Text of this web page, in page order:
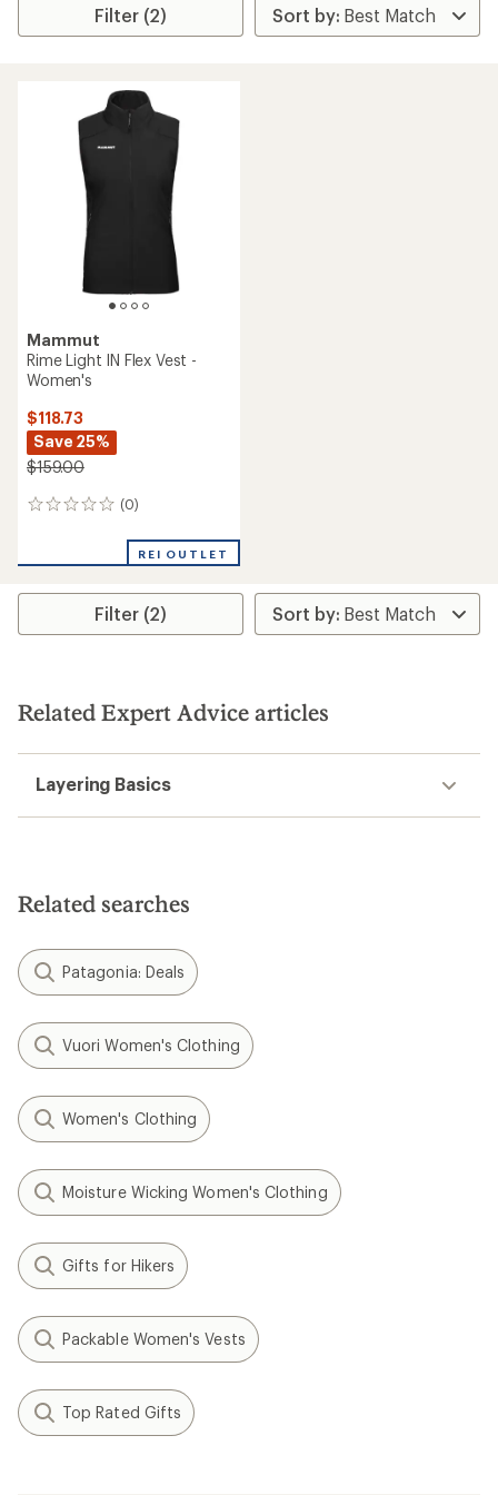
Filter (2)
Mammut
Rime Light IN Flex Vest -
Women's
$118.73
Save 25%
$159.00
(0)
0
REI OUTLET
Filter (2)
Related Expert Advice articles
Layering Basics
Related searches
Patagonia: Deals
Vuori Women's Clothing
Women's Clothing
Moisture Wicking Women's Clothing
Gifts for Hikers
Packable Women's Vests
Top Rated Gifts